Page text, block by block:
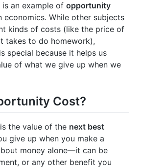
an example of opportunity
economics. While other subjects
kinds of costs (like the price of
takes to do homework),
special because it helps us
of what we give up when we
Cost?
the value of the next best
give up when you make a
money alone—it can be
or any other benefit you